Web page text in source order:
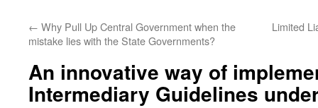
← Why Pull Up Central Government when the
mistake lies with the State Governments?
Limited
An innovative way of
Intermediary Guidelines